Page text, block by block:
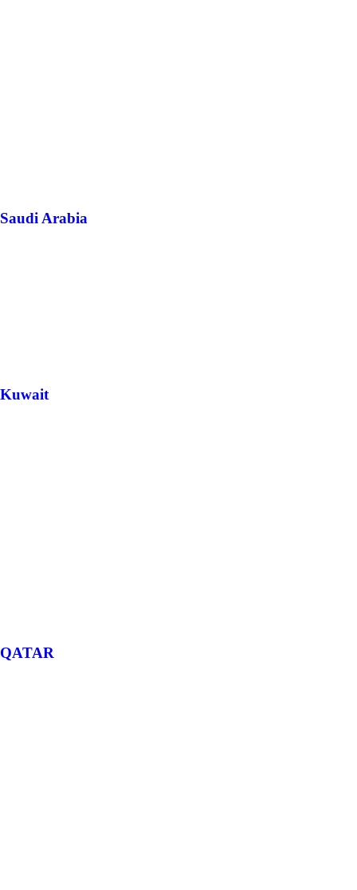
Saudi Arabia
Kuwait
QATAR